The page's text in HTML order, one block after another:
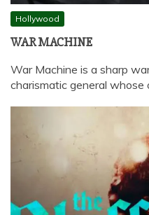
Hollywood
WAR MACHINE
War Machine is a sharp
charismatic general